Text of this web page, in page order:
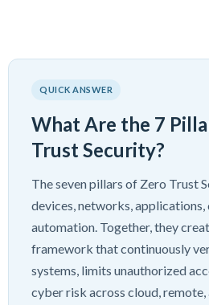
QUICK ANSWER
What Are the 7
Trust Security?
The seven pillars of Zero Trust
devices, networks,
automation. Together, they
framework that continuously
systems, limits unauthorized
cyber risk across cloud,